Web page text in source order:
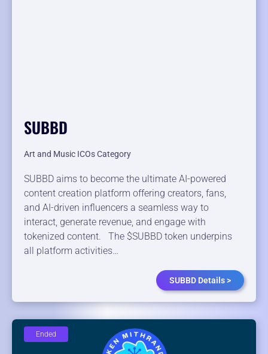
SUBBD
Art and Music ICOs Category
SUBBD aims to become the ultimate AI-powered
content creation platform offering creators, fans,
and AI-driven influencers a seamless way to
interact, generate revenue, and engage with
tokenized content. The $SUBBD token underpins
all platform activities…
SUBBD Details >
Ended